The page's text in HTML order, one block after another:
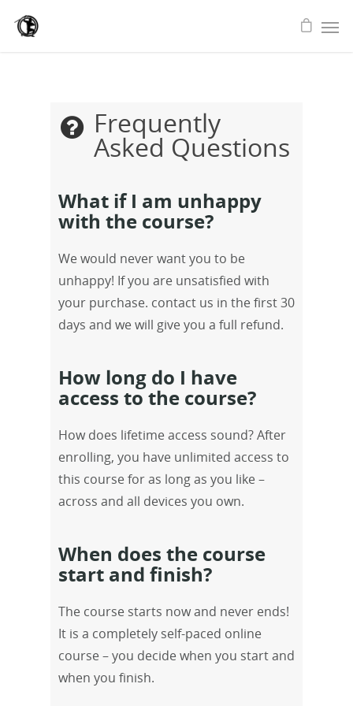
Frequently
Asked Questions
What if I am unhappy
with the course?
We would never want you to be
unhappy! If you are unsatisfied with
your purchase. contact us in the first 30
days and we will give you a full refund.
How long do I have
access to the course?
How does lifetime access sound? After
enrolling, you have unlimited access to
this course for as long as you like –
across and all devices you own.
When does the course
start and finish?
The course starts now and never ends!
It is a completely self-paced online
course – you decide when you start and
when you finish.